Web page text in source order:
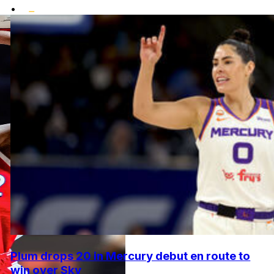
•
Plum drops 20 in Mercury debut en route to
win over Sky